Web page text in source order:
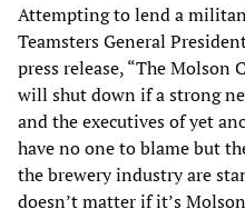
Attempting to lend a
Teamsters General
press release, “The Molson
will shut down if a strong
and the executives of yet
have no one to blame but
the brewery industry are
doesn’t matter if it’s